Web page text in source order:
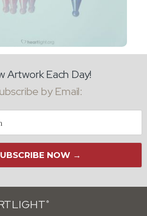
Artwork Each Day!
by Email:
NOW →
®